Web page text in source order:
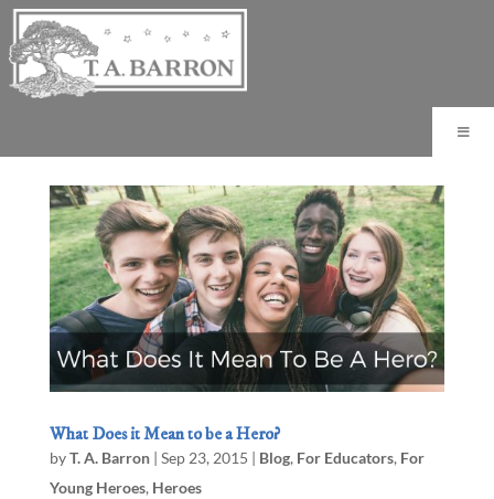
What Does it Mean to be a Hero?
byT. A. Barron| Sep 23, 2015 | Blog, For Educators, For
Young Heroes, Heroes